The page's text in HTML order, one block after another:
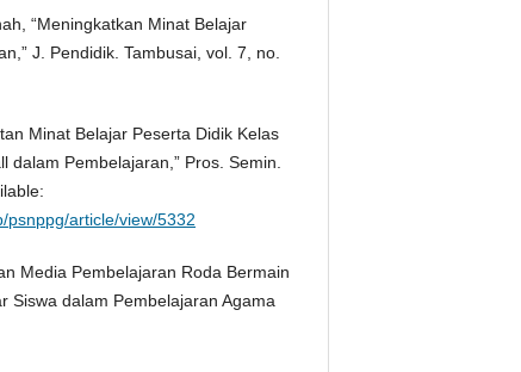
“Meningkatkan Minat Belajar
J. Pendidik. Tambusai, vol. 7, no.
Minat Belajar Peserta Didik Kelas
Pembelajaran,” Pros. Semin.
psnppg/article/view/5332
Media Pembelajaran Roda Bermain
Siswa dalam Pembelajaran Agama